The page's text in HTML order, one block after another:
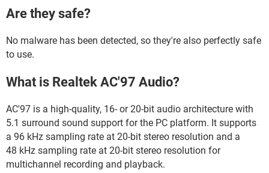
Are they safe?
No malware has been detected, so they're also perfectly safe
to use.
What is Realtek AC'97 Audio?
AC'97 is a high-quality, 16- or 20-bit audio architecture with
5.1 surround sound support for the PC platform. It supports
a 96 kHz sampling rate at 20-bit stereo resolution and a
48 kHz sampling rate at 20-bit stereo resolution for
multichannel recording and playback.